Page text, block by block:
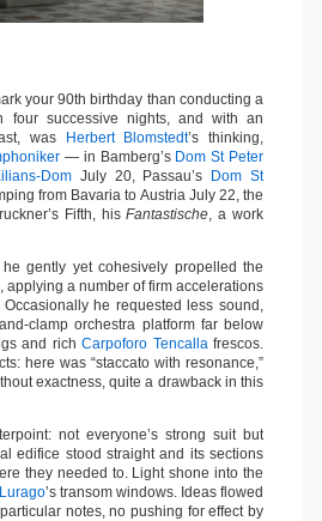
your 90th birthday than conducting a
four successive nights, and with an
was
Herbert Blomstedt’s thinking,
— in Bamberg’s Dom St Peter
DomJuly 20, Passau’s
Dom St
from Bavaria to Austria July 22, the
Fifth, hisFantastische, a work
gently yet cohesively propelled the
a number of firm accelerations
he requested less sound,
clamp orchestra platform far below
and rich Carpoforo Tencallafrescos.
here was “staccato with resonance,”
exactness, quite a drawback in this
not everyone’s strong suit but
edifice stood straight and its sections
they needed to. Light shone into the
’s transom windows. Ideas flowed
notes, no pushing for effect by